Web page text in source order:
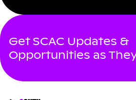
Get SCAC Updates &
Opportunities as